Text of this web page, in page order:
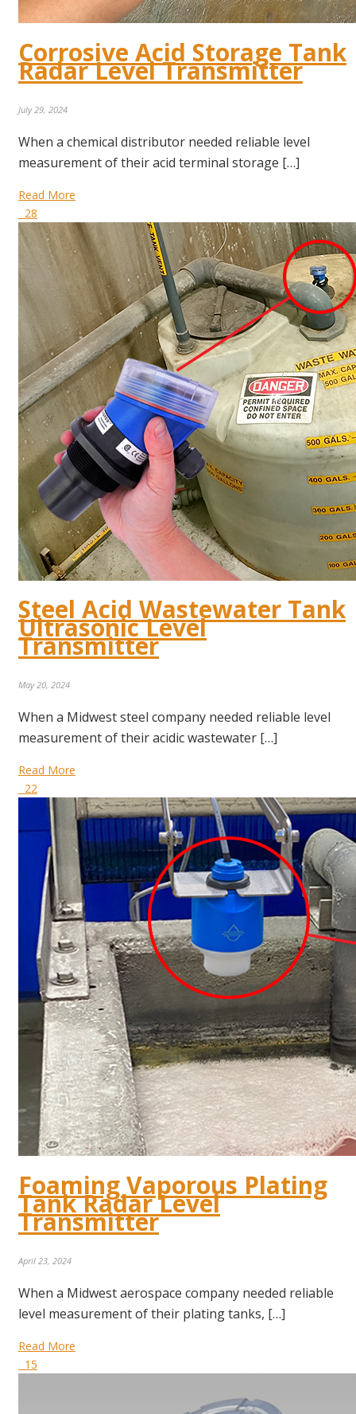
Corrosive Acid Storage Tank
Radar Level Transmitter
July 29, 2024
When a chemical distributor needed reliable level
measurement of their acid terminal storage […]
Read More
28
Steel Acid Wastewater Tank
Ultrasonic Level
Transmitter
May 20, 2024
When a Midwest steel company needed reliable level
measurement of their acidic wastewater […]
Read More
22
Foaming Vaporous Plating
Tank Radar Level
Transmitter
April 23, 2024
When a Midwest aerospace company needed reliable
level measurement of their plating tanks, […]
Read More
15